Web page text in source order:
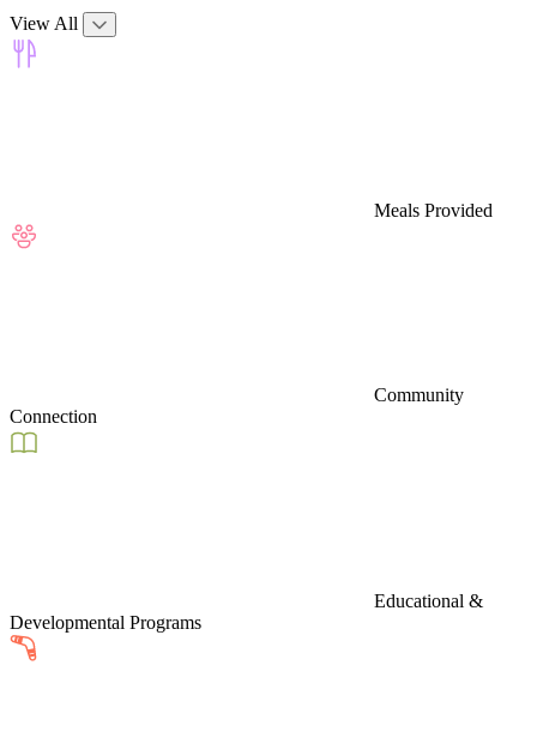
View All
Meals Provided
Community
Connection
Educational &
Developmental Programs